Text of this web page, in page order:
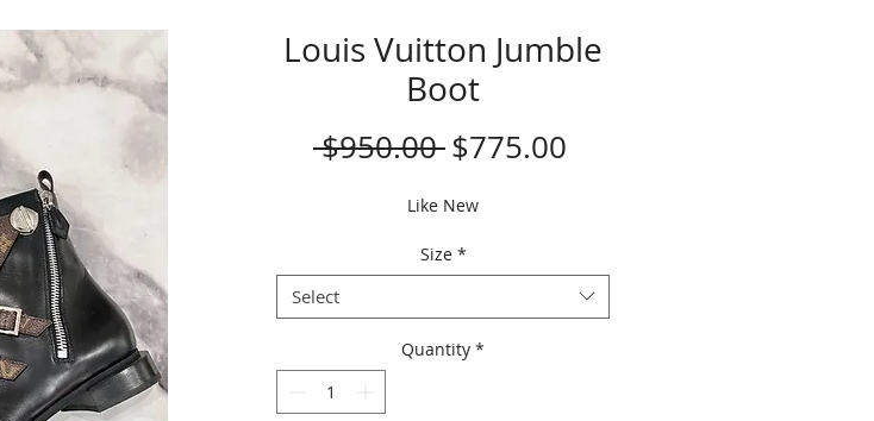
Louis Vuitton Jumble
Boot
$950.00 Regular
$775.00
Like New
Size *
Select
Quantity *